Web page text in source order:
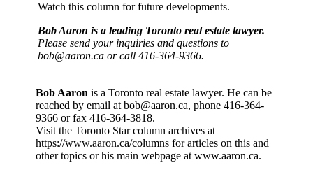
Watch this column for future developments.
Bob Aaron is a leading Toronto real estate lawyer.
Please send your inquiries and questions to
bob@aaron.ca or call 416-364-9366.
Bob Aaron is a Toronto real estate lawyer. He can be
reached by email at bob@aaron.ca, phone 416-364-
9366 or fax 416-364-3818.
Visit the Toronto Star column archives at
https://www.aaron.ca/columns for articles on this and
other topics or his main webpage at www.aaron.ca.